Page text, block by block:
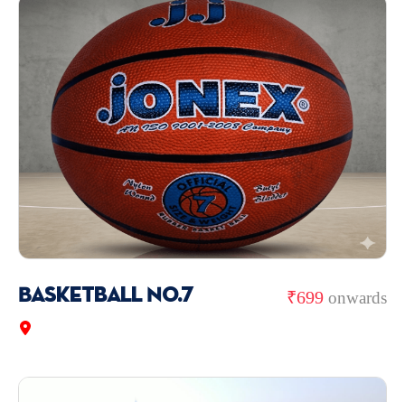
₹699 onwards
Basketball No.7